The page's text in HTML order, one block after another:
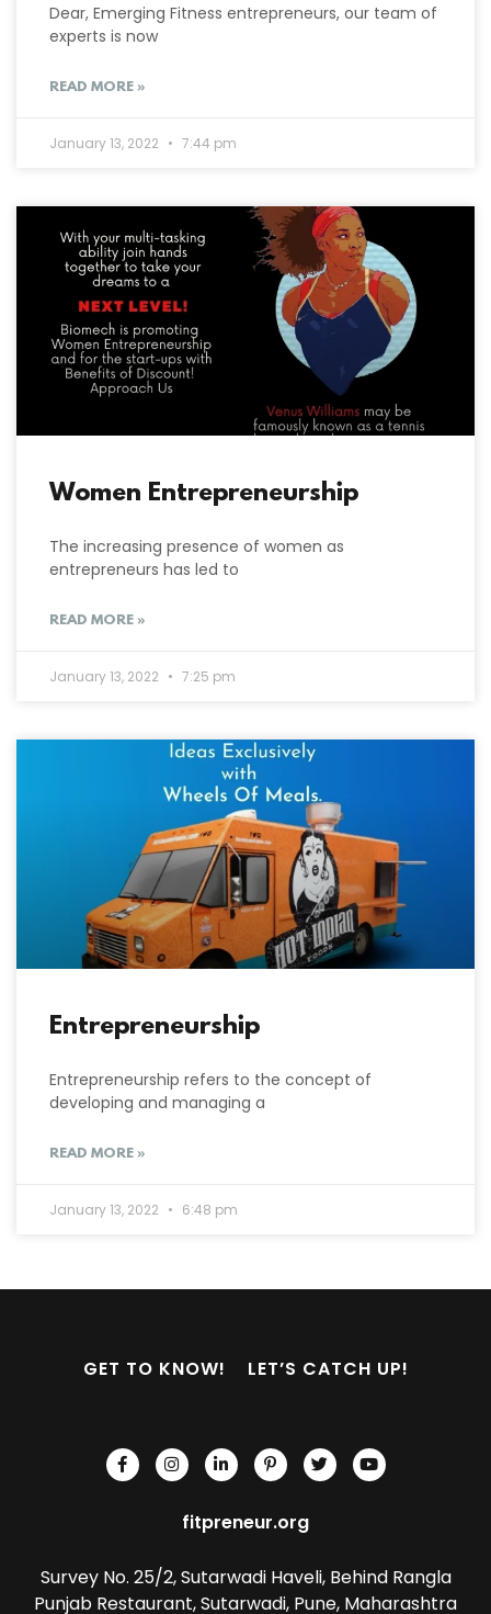
Dear, Emerging Fitness entrepreneurs, our team of
experts is now
READ MORE »
January 13, 2022 7:44 pm
Women Entrepreneurship
The increasing presence of women as
entrepreneurs has led to
READ MORE »
January 13, 2022 7:25 pm
Entrepreneurship
Entrepreneurship refers to the concept of
developing and managing a
READ MORE »
January 13, 2022 6:48 pm
GET TO KNOW! LET’S CATCH UP!
fitpreneur.org
Survey No. 25/2, Sutarwadi Haveli, Behind Rangla
Punjab Restaurant, Sutarwadi, Pune, Maharashtra